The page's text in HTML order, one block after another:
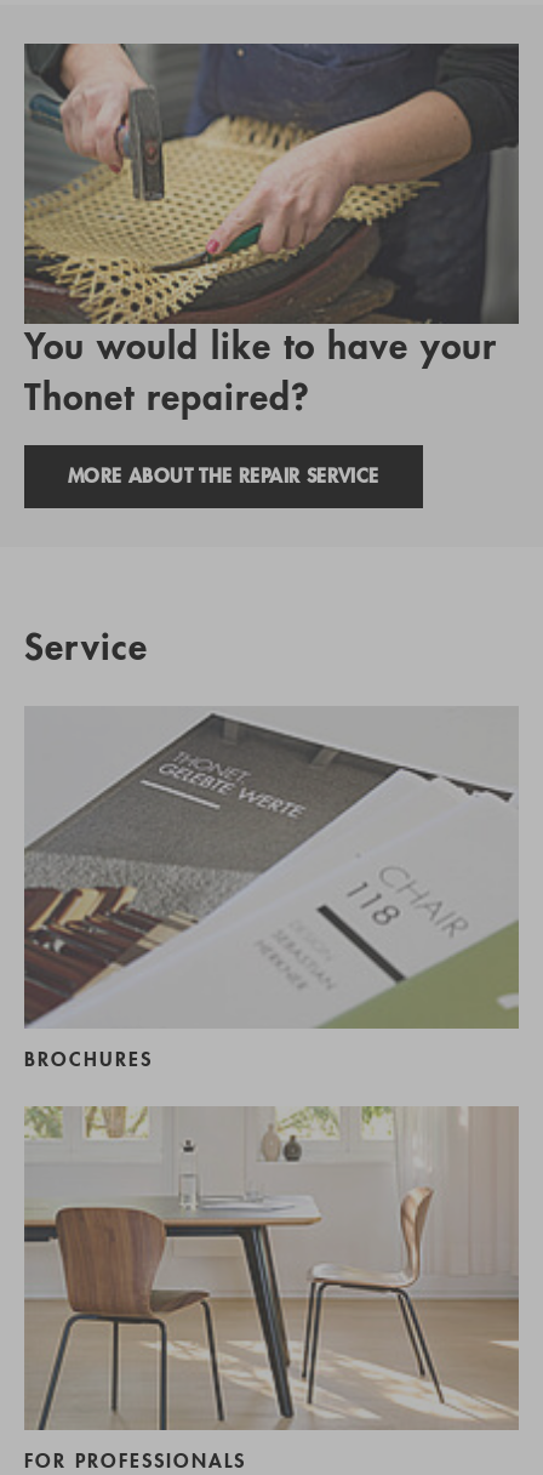
You would like to have your
Thonet repaired?
MORE ABOUT THE REPAIR SERVICE
Service
BROCHURES
FOR PROFESSIONALS